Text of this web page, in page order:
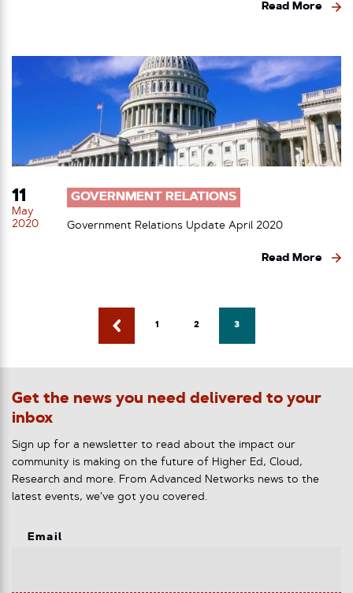
Read More
11
May
2020
GOVERNMENT RELATIONS
Government Relations Update April 2020
Read More
1 2 3
Get the news you need delivered to your
inbox
Sign up for a newsletter to read about the impact our
community is making on the future of Higher Ed, Cloud,
Research and more. From Advanced Networks news to the
latest events, we've got you covered.
Email